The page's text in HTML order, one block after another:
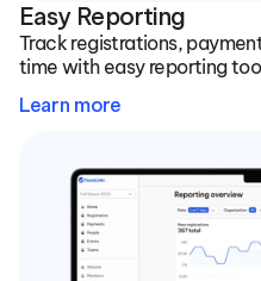
Easy Reporting
Learn more
Track registrations,
time with easy reporting